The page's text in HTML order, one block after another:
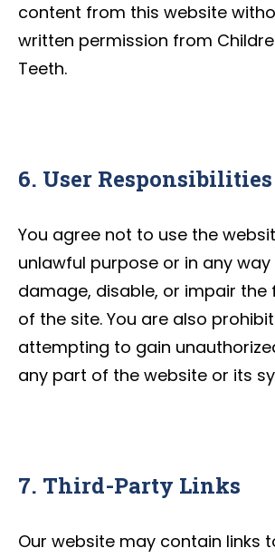
content from this website
written permission from
Teeth.
6. User Responsibilities
You agree not to use the
unlawful purpose or in any
damage, disable, or impair the
of the site. You are also
attempting to gain
any part of the website or its
7. Third-Party Links
Our website may contain links